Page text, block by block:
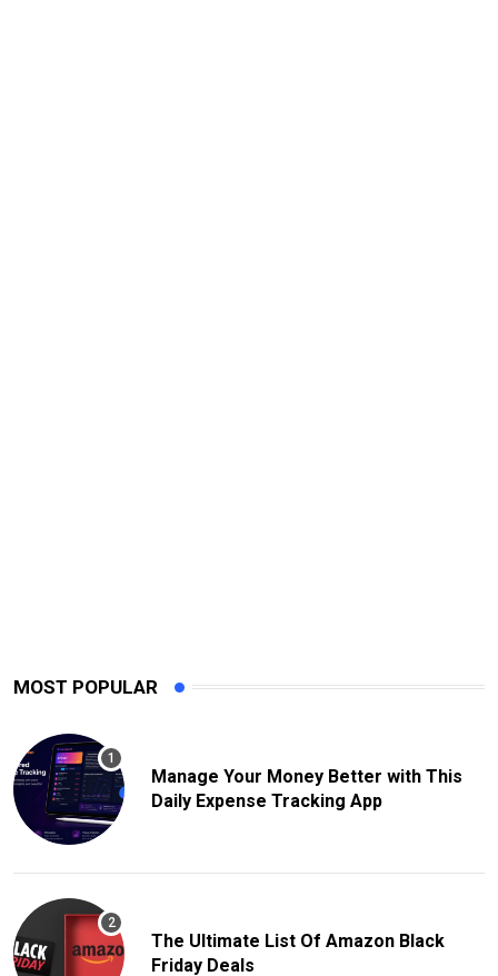
MOST POPULAR
Manage Your Money Better with This
Daily Expense Tracking App
The Ultimate List Of Amazon Black
Friday Deals